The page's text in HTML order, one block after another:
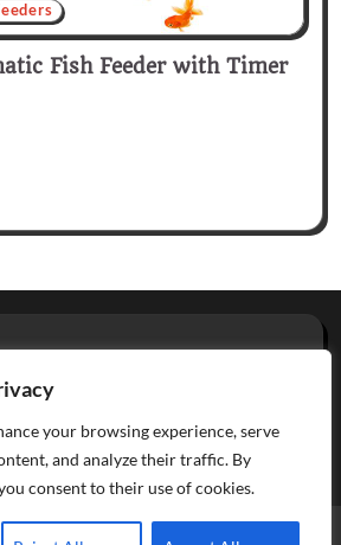
your browsing experience, serve
and analyze their traffic. By
consent to their use of cookies.
Fish Feeder with Timer
Reviews Theme: Glowing Blog